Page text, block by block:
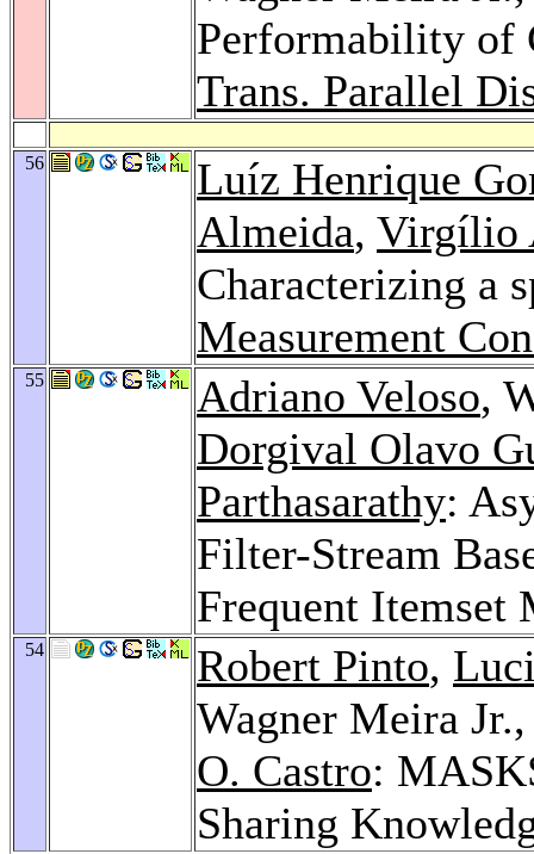
Performability of
Trans. Parallel
56
Luíz Henrique
Almeida, Virgílio
Characterizing a
Measurement
55 Adriano Veloso,
Dorgival Olavo
Parthasarathy:
Filter-Stream
Frequent
54 Robert Pinto,
Wagner Meira
O. Castro:
Sharing